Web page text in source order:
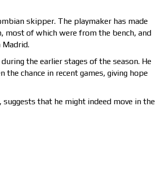
skipper. The playmaker has made
most of which were from the bench, and
the earlier stages of the season. He
the chance in recent games, giving hope
that he might indeed move in the